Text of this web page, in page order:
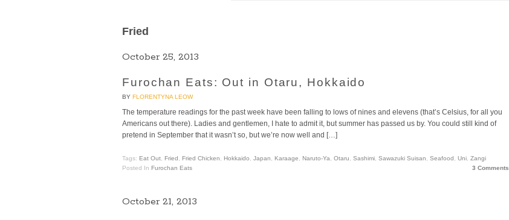
Fried
October 25, 2013
Furochan Eats: Out in Otaru, Hokkaido
BY FLORENTYNA LEOW
The temperature readings for the past week have been falling to lows of nines and elevens (that’s Celsius, for all you
Americans out there). Ladies and gentlemen, I hate to admit it, but summer has passed us by. You could still kind of
pretend in September that it wasn’t so, but we’re now well and […]
Tags: Eat Out Fried Fried Chicken Hokkaido Japan Karaage Naruto-Ya Otaru Sashimi Sawazuki Suisan Seafood Uni Zangi
Posted In Furochan Eats 3 Comments
October 21, 2013